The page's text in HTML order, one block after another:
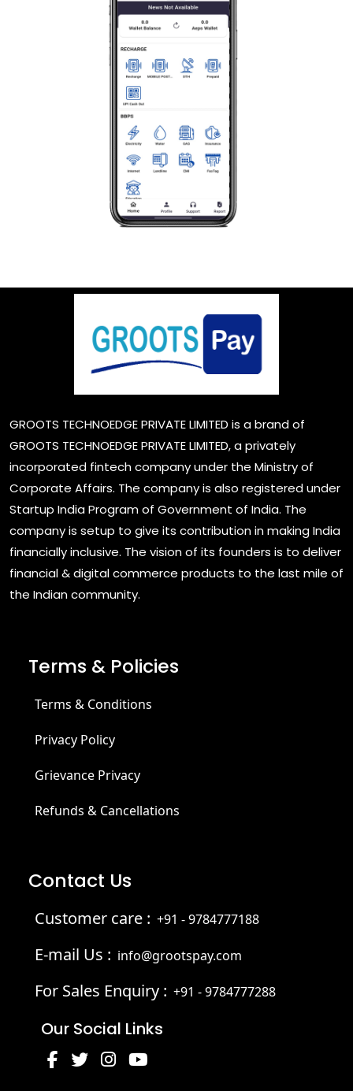
GROOTS TECHNOEDGE PRIVATE LIMITED is a brand of
GROOTS TECHNOEDGE PRIVATE LIMITED, a privately
incorporated fintech company under the Ministry of
Corporate Affairs. The company is also registered under
Startup India Program of Government of India. The
company is setup to give its contribution in making India
financially inclusive. The vision of its founders is to deliver
financial & digital commerce products to the last mile of
the Indian community.
Terms & Policies
Terms & Conditions
Privacy Policy
Grievance Privacy
Refunds & Cancellations
Contact Us
Customer care : +91 - 9784777188
E-mail Us : info@grootspay.com
For Sales Enquiry : +91 - 9784777288
Our Social Links